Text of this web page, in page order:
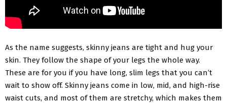
As the name suggests, skinny jeans are tight and hug your
skin. They follow the shape of your legs the whole way.
These are for you if you have long, slim legs that you can’t
wait to show off. Skinny jeans come in low, mid, and high-rise
waist cuts, and most of them are stretchy, which makes them